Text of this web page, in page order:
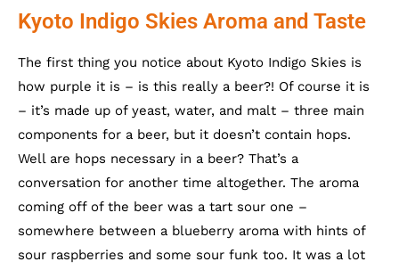
Kyoto Indigo Skies Aroma and Taste
The first thing you notice about Kyoto Indigo Skies is
how purple it is – is this really a beer?! Of course it is
– it’s made up of yeast, water, and malt – three main
components for a beer, but it doesn’t contain hops.
Well are hops necessary in a beer? That’s a
conversation for another time altogether. The aroma
coming off of the beer was a tart sour one –
somewhere between a blueberry aroma with hints of
sour raspberries and some sour funk too. It was a lot